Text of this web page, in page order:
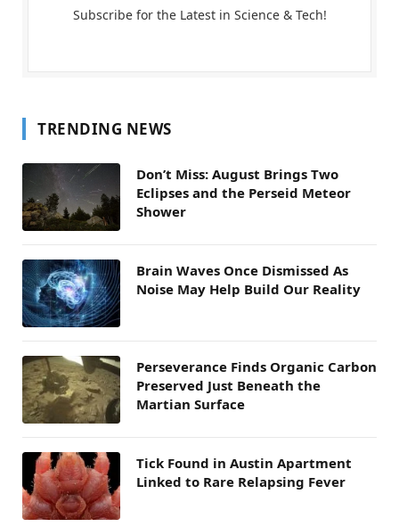
Subscribe for the Latest in Science & Tech!
TRENDING NEWS
Don’t Miss: August Brings Two
Eclipses and the Perseid Meteor
Shower
Brain Waves Once Dismissed As
Noise May Help Build Our Reality
Perseverance Finds Organic Carbon
Preserved Just Beneath the
Martian Surface
Tick Found in Austin Apartment
Linked to Rare Relapsing Fever